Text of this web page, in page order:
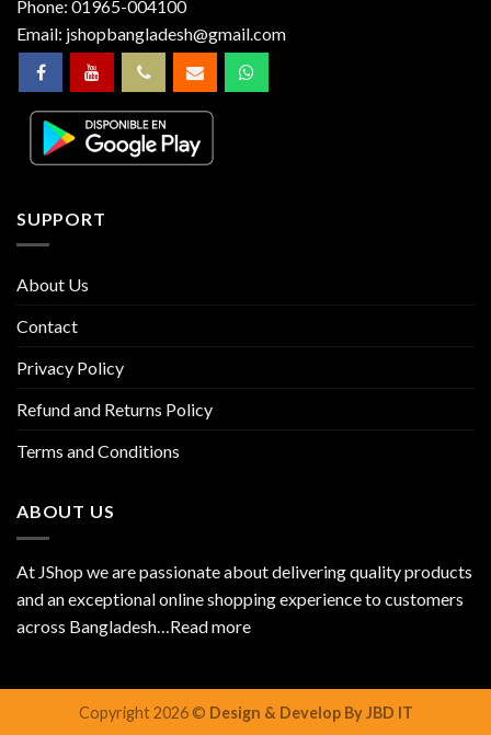
Phone: 01965-004100
Email: jshopbangladesh@gmail.com
SUPPORT
About Us
Contact
Privacy Policy
Refund and Returns Policy
Terms and Conditions
ABOUT US
At JShop we are passionate about delivering quality products
and an exceptional online shopping experience to customers
across Bangladesh…Read more
Copyright 2026 © Design & Develop By JBD IT